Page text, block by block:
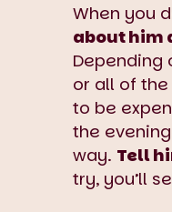
When you
about him
Depending
or all of
to be
the
way. Tell
try, you’ll